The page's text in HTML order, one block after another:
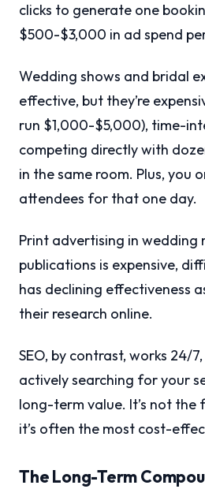
clicks to generate one
$500-$3,000 in ad spend
Wedding shows and bridal
effective, but they’re
run $1,000-$5,000), time-
competing directly with
in the same room. Plus, you
attendees for that one day.
Print advertising in wedding
publications is expensive,
has declining effectiveness
their research online.
SEO, by contrast, works 24/
actively searching for your
long-term value. It’s not the
it’s often the most cost-
The Long-Term